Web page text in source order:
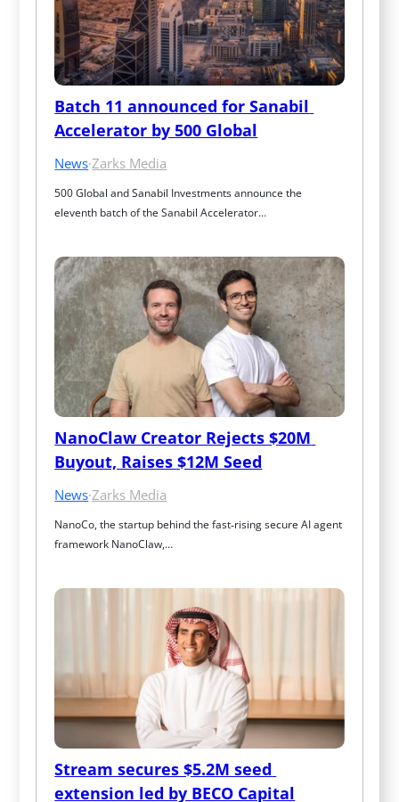
Batch 11 announced for Sanabil
Accelerator by 500 Global
News·Zarks Media
500 Global and Sanabil Investments announce the
eleventh batch of the Sanabil Accelerator…
NanoClaw Creator Rejects $20M
Buyout, Raises $12M Seed
News·Zarks Media
NanoCo, the startup behind the fast‑rising secure AI agent
framework NanoClaw,…
Stream secures $5.2M seed
extension led by BECO Capital